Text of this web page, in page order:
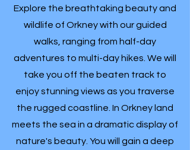
Explore the breathtaking beauty and
wildlife of Orkney with our guided
walks, ranging from half-day
adventures to multi-day hikes. We will
take you off the beaten track to
enjoy stunning views as you traverse
the rugged coastline. In Orkney land
meets the sea in a dramatic display of
nature's beauty. You will gain a deep